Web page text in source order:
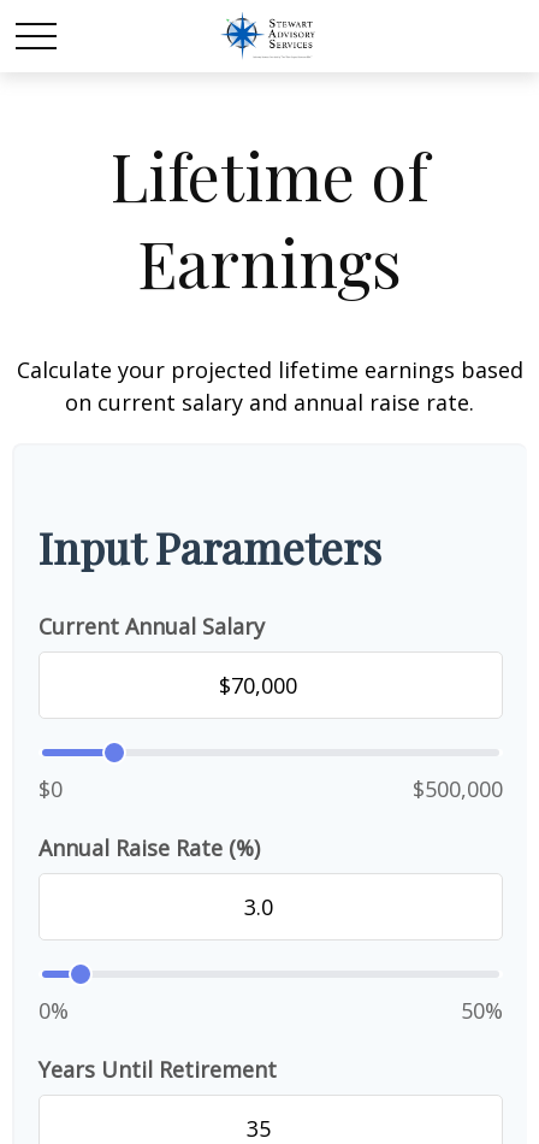
Lifetime of
Earnings
Calculate your projected lifetime earnings based
on current salary and annual raise rate.
Input Parameters
Current Annual Salary
$0 $500,000
Annual Raise Rate (%)
0% 50%
Years Until Retirement